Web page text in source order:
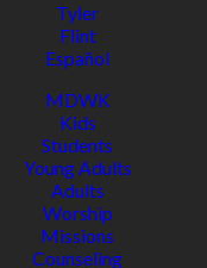
Tyler
Flint
Español
MDWK
Kids
Students
Young Adults
Adults
Worship
Missions
Counseling